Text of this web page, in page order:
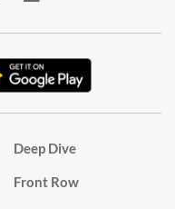
Deep Dive
Front Row